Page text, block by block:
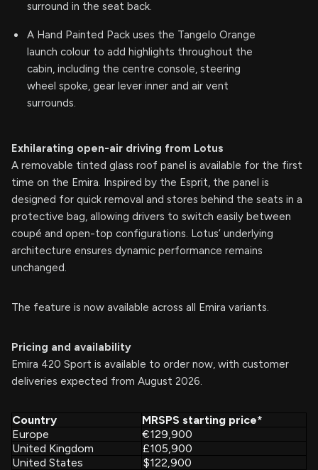
surround in the seat back.
A Hand Painted Pack uses the Tangelo Orange
launch colour to add highlights throughout the
cabin, including the centre console, steering
wheel spoke, gear lever inner and air vent
surrounds.
Exhilarating open-air driving from Lotus
A removable tinted glass roof panel is available for the first
time on the Emira. Inspired by the Esprit, the panel is
designed for quick removal and stores behind the seats in a
protective bag, allowing drivers to switch easily between
coupé and open-top configurations. Lotus’ underlying
architecture ensures dynamic performance remains
unchanged.
The feature is now available across all Emira variants.
Pricing and availability
Emira 420 Sport is available to order now, with customer
deliveries expected from August 2026.
Country
MRSPS starting price*
Europe
€129,900
United Kingdom
£105,900
United States
$122,900